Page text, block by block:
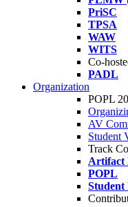
PriSC
TPSA
WAW
WITS
Co-
PADL
Organization
POPL
AV
Student
Track
Artifact
POPL
Student